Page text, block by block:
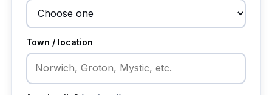
Town / location